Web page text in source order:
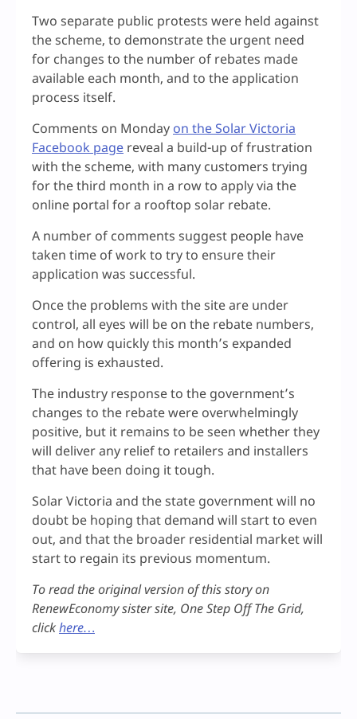
Two separate public protests were held against
the scheme, to demonstrate the urgent need
for changes to the number of rebates made
available each month, and to the application
process itself.
Comments on Monday on the Solar Victoria
Facebook page reveal a build-up of frustration
with the scheme, with many customers trying
for the third month in a row to apply via the
online portal for a rooftop solar rebate.
A number of comments suggest people have
taken time of work to try to ensure their
application was successful.
Once the problems with the site are under
control, all eyes will be on the rebate numbers,
and on how quickly this month’s expanded
offering is exhausted.
The industry response to the government’s
changes to the rebate were overwhelmingly
positive, but it remains to be seen whether they
will deliver any relief to retailers and installers
that have been doing it tough.
Solar Victoria and the state government will no
doubt be hoping that demand will start to even
out, and that the broader residential market will
start to regain its previous momentum.
To read the original version of this story on
RenewEconomy sister site, One Step Off The Grid,
clickhere…